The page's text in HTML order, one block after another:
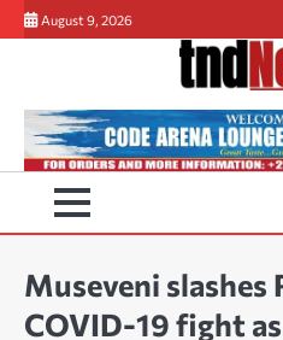
Skip
to
August 9, 2026
Museveni slashes
COVID-19 fight